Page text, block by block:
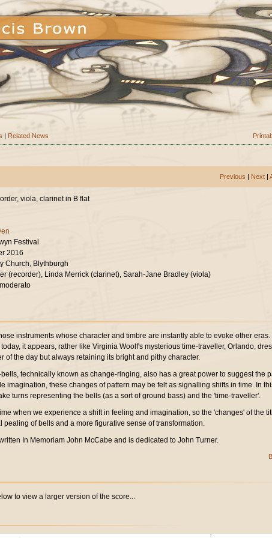
| Related News
Previous | Next |
viola, clarinet in B flat
Festival
2016
Church, Blythburgh
(recorder), Linda Merrick (clarinet), Sarah-Jane Bradley (viola)
instruments whose character and timbre are instantly able to evoke other eras.
it appears, rather like Virginia Woolf's mysterious time-traveller, Orlando,
of the day but always retaining its bright and pithy character.
technically known as change-ringing, also has a great power to suggest the
imagination, these changes of pattern may be felt as signalling shifts in time. In
turns representing the bells (as a sort of ground bass) and the 'time-traveller'.
when we experience a shift in feeling and imagination, so the 'changes' of the
pealing of bells and a more figurative sense of transformation.
In Memoriam John McCabe and is dedicated to John Turner.
to view a larger version of the score...